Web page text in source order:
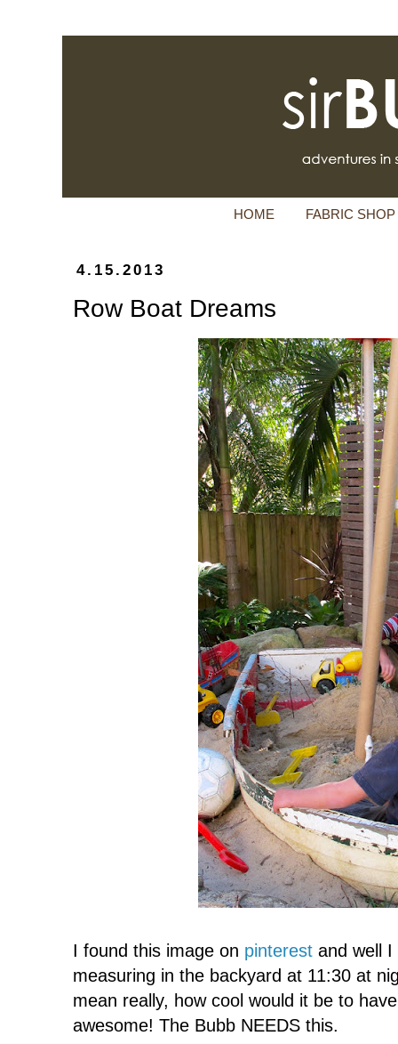
HOME FABRIC SHOP
4.15.2013
Row Boat Dreams
I found this image on pinterest and well
measuring in the backyard at 11:30 at
mean really, how cool would it be to
awesome! The Bubb NEEDS this.